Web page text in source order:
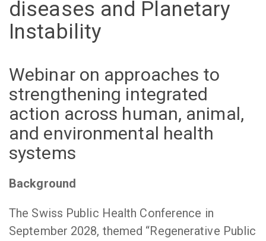
diseases and Planetary
Instability
Webinar on approaches to
strengthening integrated
action across human, animal,
and environmental health
systems
Background
The Swiss Public Health Conference in
September 2028, themed “Regenerative Public